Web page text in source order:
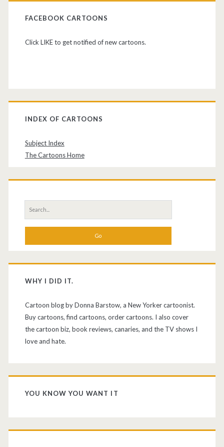
FACEBOOK CARTOONS
Click LIKE to get notified of new cartoons.
INDEX OF CARTOONS
Subject Index
The Cartoons Home
Search
for:
WHY I DID IT.
Cartoon blog by Donna Barstow, a New Yorker cartoonist.
Buy cartoons, find cartoons, order cartoons. I also cover
the cartoon biz, book reviews, canaries, and the TV shows I
love and hate.
YOU KNOW YOU WANT IT